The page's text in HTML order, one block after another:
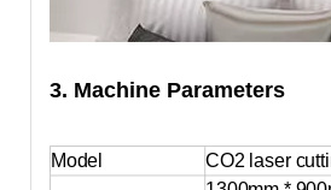
3. Machine Parameters
Model CO2 laser